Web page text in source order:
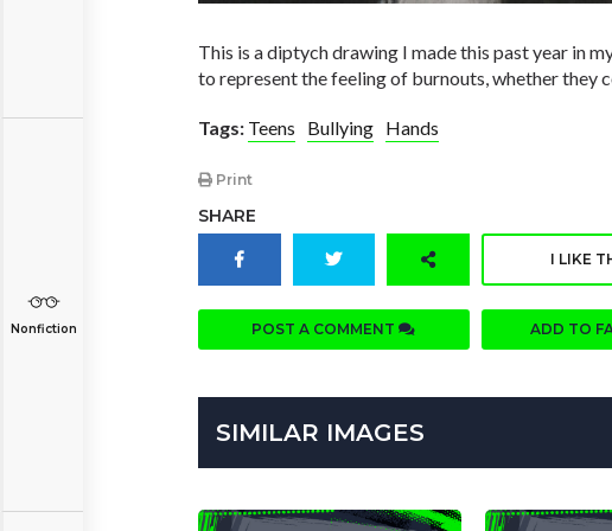
Nonfiction
This is a diptych drawing I made this past year in
to represent the feeling of burnouts, whether they
Tags: Teens Bullying Hands
Print
SHARE
I LIKE
POST A COMMENT ADD TO
SIMILAR IMAGES